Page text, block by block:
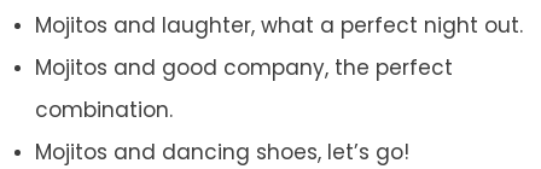
Mojitos and laughter, what a perfect night out.
Mojitos and good company, the perfect
combination.
Mojitos and dancing shoes, let’s go!